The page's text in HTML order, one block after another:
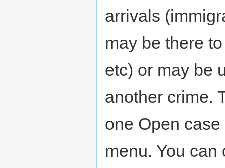
arrivals
may be there
etc) or may be
another crime.
one Open
menu. You